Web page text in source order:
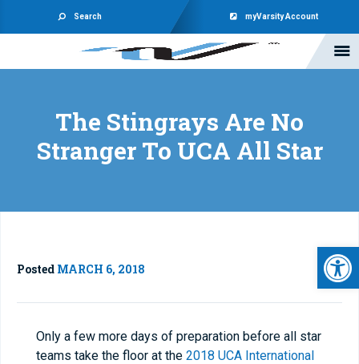
Search myVarsity Account
The Stingrays Are No
Stranger To UCA All Star
Posted MARCH 6, 2018
Only a few more days of preparation before all star
teams take the floor at the 2018 UCA International